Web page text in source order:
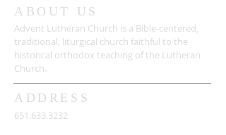
ABOUT US
Advent Lutheran Church is a Bible-centered,
traditional, liturgical church faithful to the
historical orthodox teaching of the Lutheran
Church.
ADDRESS
651.633.3232